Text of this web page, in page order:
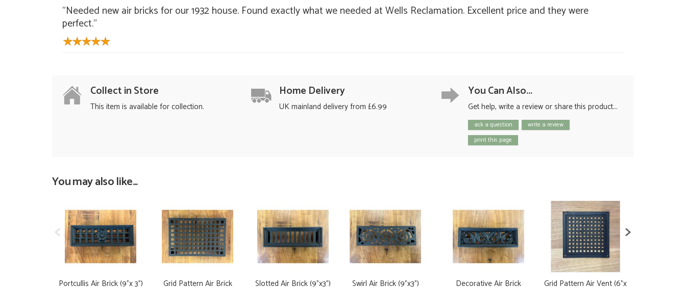
"Needed new air bricks for our 1932 house. Found exactly what we needed at Wells Reclamation. Excellent price and they were
perfect."
Collect in Store
This item is available for collection.
Home Delivery
UK mainland delivery from £6.99
You Can Also...
Get help, write a review or share this product...
ask a question
write a review
print this page
You may also like...
Portcullis Air Brick (9"x 3") Grid Pattern Air Brick Slotted Air Brick (9"x3") Swirl Air Brick (9"x3") Decorative Air Brick Grid Pattern Air Vent (6"x